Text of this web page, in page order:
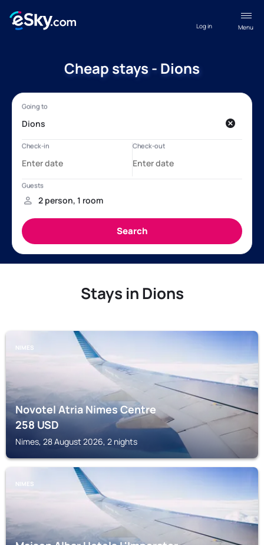
Menu
Log in
Cheap stays - Dions
Stays in Dions
NIMES
Novotel Atria Nimes Centre
258USD
Nimes, 28 August 2026, 2 nights
NIMES